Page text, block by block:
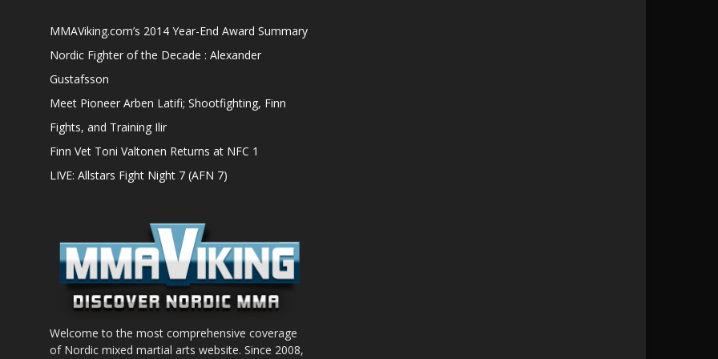
MMAViking.com’s 2014 Year-End Award Summary
Nordic Fighter of the Decade : Alexander
Gustafsson
Meet Pioneer Arben Latifi; Shootfighting, Finn
Fights, and Training Ilir
Finn Vet Toni Valtonen Returns at NFC 1
LIVE: Allstars Fight Night 7 (AFN 7)
Welcome to the most comprehensive coverage
of Nordic mixed martial arts website. Since 2008,